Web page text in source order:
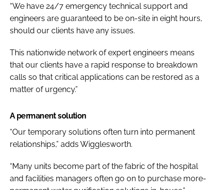
“We have 24/7 emergency technical support and
engineers are guaranteed to be on-site in eight hours,
should our clients have any issues.
This nationwide network of expert engineers means
that our clients have a rapid response to breakdown
calls so that critical applications can be restored as a
matter of urgency.”
A permanent solution
“Our temporary solutions often turn into permanent
relationships,” adds Wigglesworth.
“Many units become part of the fabric of the hospital
and facilities managers often go on to purchase more-